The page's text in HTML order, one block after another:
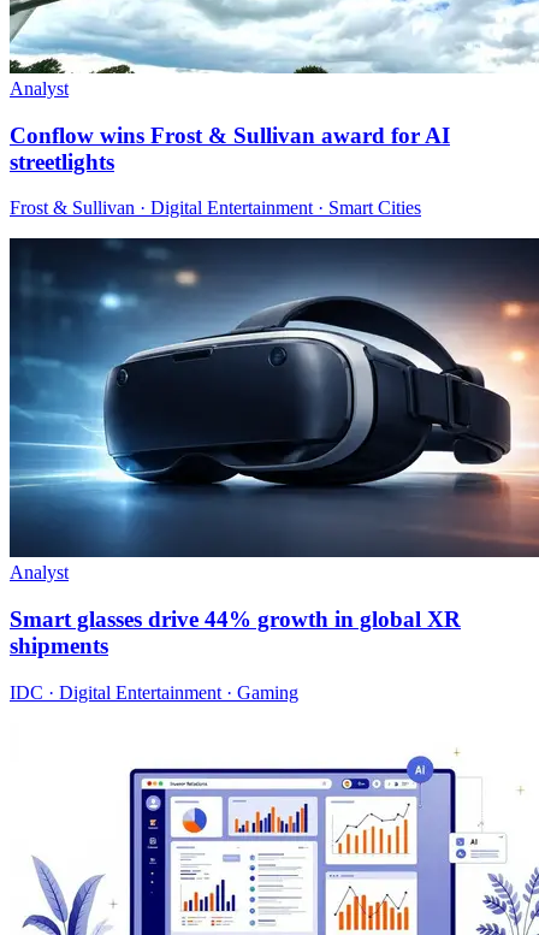
Analyst
Conflow wins Frost & Sullivan award for AI
streetlights
Frost & Sullivan · Digital Entertainment · Smart Cities
Analyst
Smart glasses drive 44% growth in global XR
shipments
IDC · Digital Entertainment · Gaming